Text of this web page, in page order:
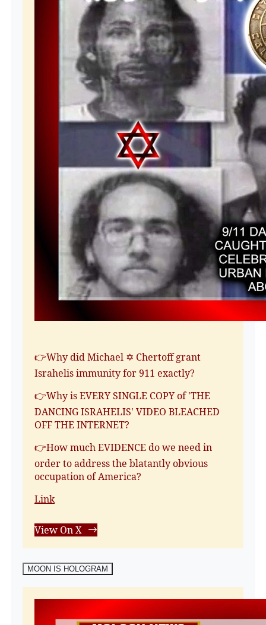
👉Why did Michael ✡️ Chertoff grant
Israhelis immunity for 911 exactly?
👉Why is EVERY SINGLE COPY of 'THE
DANCING ISRAHELIS' VIDEO BLEACHED
OFF THE INTERNET?
👉How much EVIDENCE do we need in
order to address the blatantly obvious
occupation of America?
Link
View On X
MOON IS HOLOGRAM